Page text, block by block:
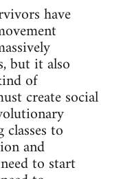
have
but it also
of
create social
to
and
to start